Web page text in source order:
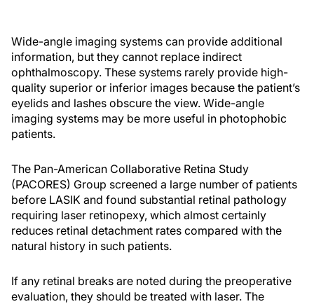
Wide-angle imaging systems can provide additional
information, but they cannot replace indirect
ophthalmoscopy. These systems rarely provide high-
quality superior or inferior images because the patient’s
eyelids and lashes obscure the view. Wide-angle
imaging systems may be more useful in photophobic
patients.
The Pan-American Collaborative Retina Study
(PACORES) Group screened a large number of patients
before LASIK and found substantial retinal pathology
requiring laser retinopexy, which almost certainly
reduces retinal detachment rates compared with the
natural history in such patients.
If any retinal breaks are noted during the preoperative
evaluation, they should be treated with laser. The